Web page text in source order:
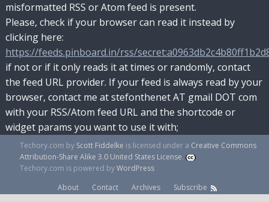
misformatted RSS or Atom feed is present.
Please, check if your browser can read it instead by
clicking here:
https://feeds.pinboard.in/rss/
if not or if it only reads it at times or randomly, contact
the feed URL provider. If your feed is always read by your
browser, contact me at stefonthenet AT gmail DOT com
with your RSS/Atom feed URL and the shortcode or
widget params you want to use it with;
Techory.com by Scott Fiddelke is licensed under a Creative Commons
Attribution-Share Alike 3.0 United States License.
Techory.com is powered byWordPress
About
Contact Archives Subscribe